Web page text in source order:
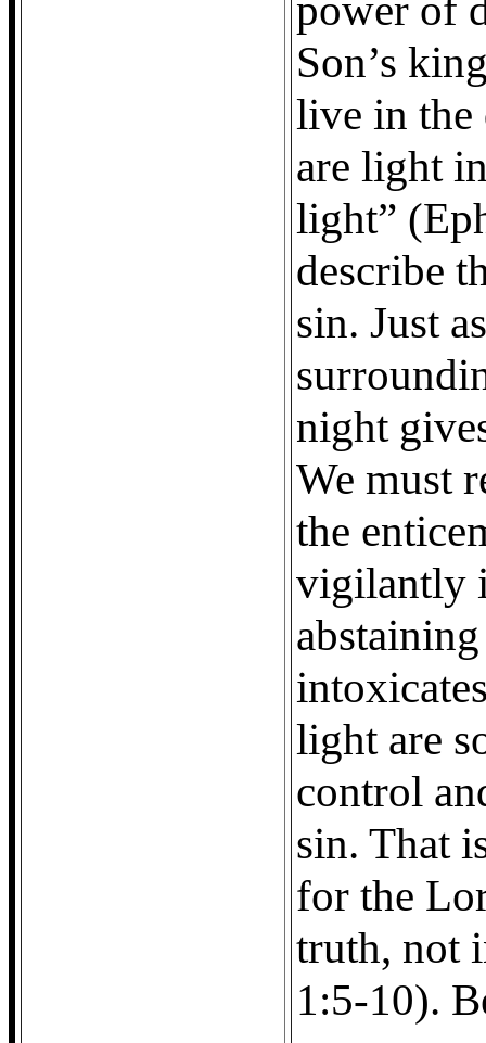
Son’s
live in the
are light
light”
describe
sin. Just
night
We must
the
vigilantly
light are
control
sin. That
for the
truth, not
1:5-10).